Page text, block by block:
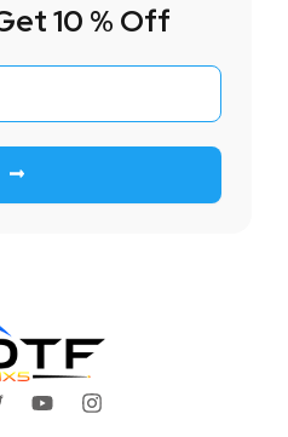
10 % Off
Submit
Y
o
I
n